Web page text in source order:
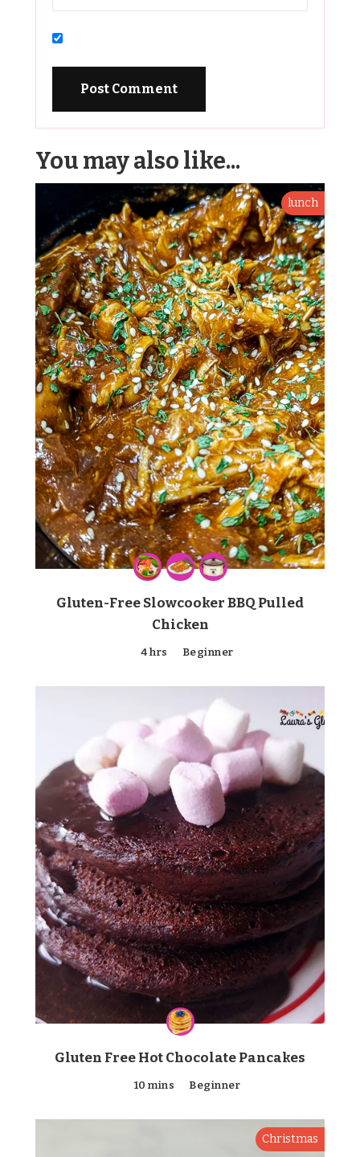
You may also like...
lunch
Gluten-Free Slowcooker BBQ Pulled
Chicken
4 hrs Beginner
Gluten Free Hot Chocolate Pancakes
10 mins Beginner
Christmas